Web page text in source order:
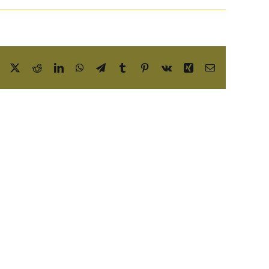
Facebook RedditLinkedInWhatsApp
TelegramTumblrPinterest
Vk Xing Email